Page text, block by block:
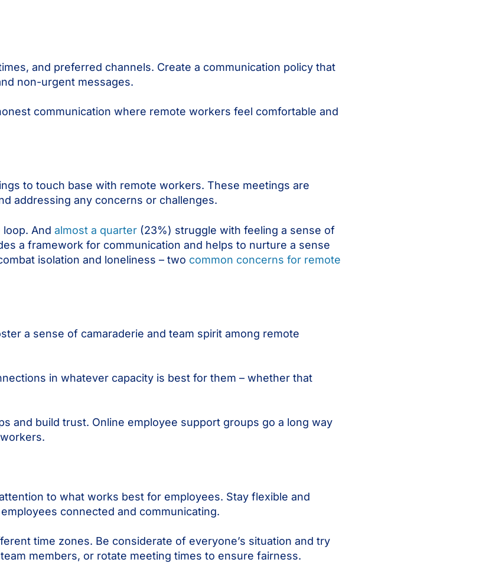
and preferred channels. Create a communication policy that
non-urgent messages.
communication where remote workers feel comfortable and
to touch base with remote workers. These meetings are
addressing any concerns or challenges.
And almost a quarter (23%) struggle with feeling a sense of
a framework for communication and helps to nurture a sense
isolation and loneliness – two common concerns for remote
a sense of camaraderie and team spirit among remote
in whatever capacity is best for them – whether that
and build trust. Online employee support groups go a long way
to what works best for employees. Stay flexible and
connected and communicating.
time zones. Be considerate of everyone’s situation and try
members, or rotate meeting times to ensure fairness.